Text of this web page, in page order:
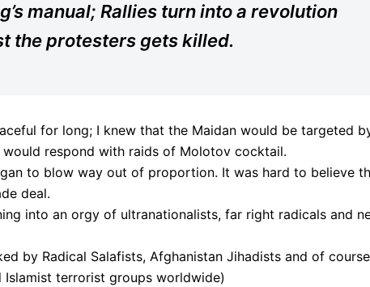
manual; Rallies turn into a revolution
the protesters gets killed.
for long; I knew that the Maidan would be targeted
respond with raids of Molotov cocktail.
to blow way out of proportion. It was hard to believe
deal.
into an orgy of ultranationalists, far right radicals and
by Radical Salafists, Afghanistan Jihadists and of course
Islamist terrorist groups worldwide)